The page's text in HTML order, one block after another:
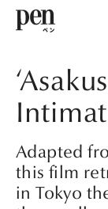
Adapted
this film
in Tokyo